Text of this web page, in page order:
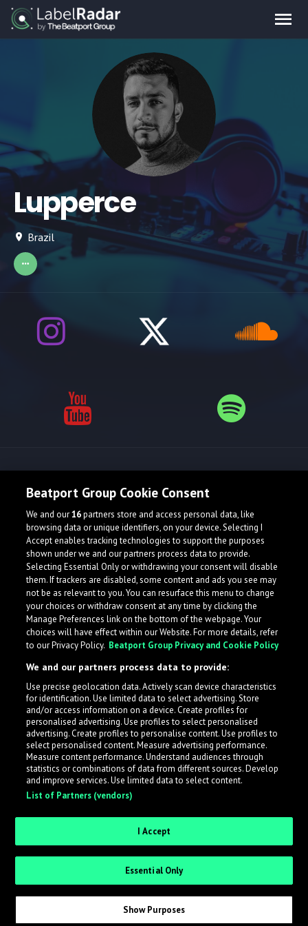
Lupperce
Brazil
What is LabelRadar?
LabelRadar streamlines the demo submission process
across the music industry, helping artists get heard
while also allowing labels to review new submissions in
an efficient and addictive way.
Request Invite as a Label
Beatport Group Cookie Consent
We and our16partners store and access personal data, like
browsing data or unique identifiers, on your device. Selecting I
Accept enables tracking technologies to support the purposes
shown under we and our partners process data to provide.
Selecting Essential Only or withdrawing your consent will disable
them. If trackers are disabled, some content and ads you see may
not be as relevant to you. You can resurface this menu to change
your choices or withdraw consent at any time by clicking the
Manage Preferences link on the bottom of the webpage. Your
choices will have effect within our Website. For more details, refer
to our Privacy Policy. Beatport Group Privacy and Cookie Policy
We and our partners process data to provide:
Use precise geolocation data. Actively scan device characteristics
for identification. Use limited data to select advertising. Store
and/or access information on a device. Create profiles for
personalised advertising. Use profiles to select personalised
advertising. Create profiles to personalise content. Use profiles to
select personalised content. Measure advertising performance.
Measure content performance. Understand audiences through
statistics or combinations of data from different sources. Develop
and improve services. Use limited data to select content.
List of Partners (vendors)
I Accept
Essential Only
Show Purposes